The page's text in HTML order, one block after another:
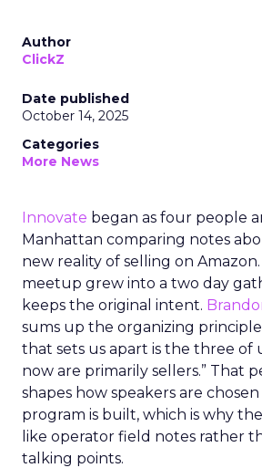
Author
ClickZ
Date published
October 14, 2025
Categories
More News
Innovate began as four people
Manhattan comparing notes
new reality of selling on Amazon.
meetup grew into a two day
keeps the original intent.
sums up the organizing
that sets us apart is the three of
now are primarily sellers.” That
shapes how speakers are
program is built, which is why
like operator field notes rather
talking points.